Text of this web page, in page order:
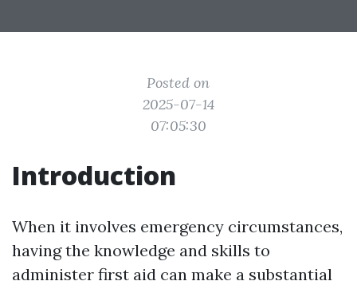
Posted on
2025-07-14
07:05:30
Introduction
When it involves emergency circumstances,
having the knowledge and skills to
administer first aid can make a substantial